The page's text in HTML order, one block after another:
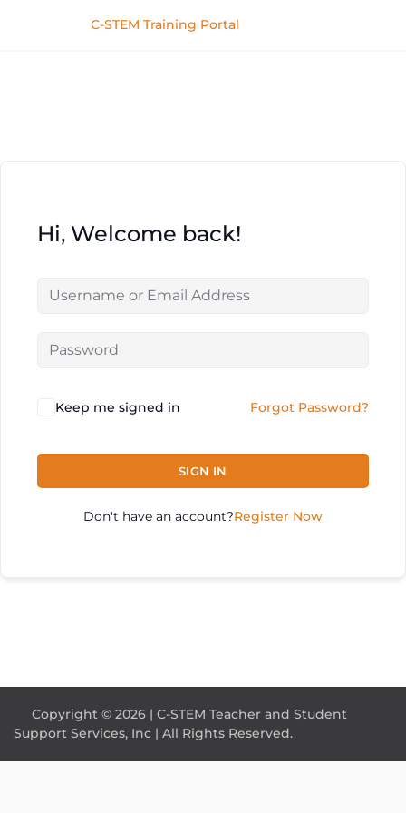
C-STEM Training Portal
Hi, Welcome back!
Keep me signed in Forgot Password?
SIGN IN
Don't have an account?Register Now
Copyright © 2026 | C-STEM Teacher and Student
Support Services, Inc | All Rights Reserved.